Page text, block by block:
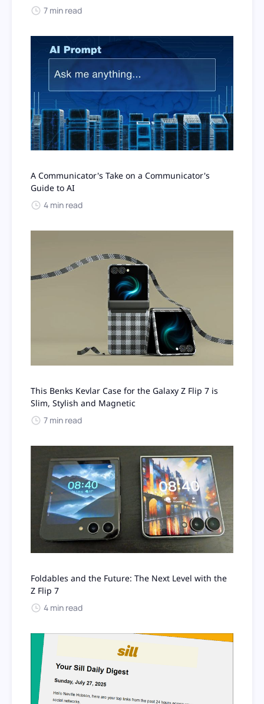
7 min read
A Communicator's Take on a Communicator's
Guide to AI
4 min read
This Benks Kevlar Case for the Galaxy Z Flip 7 is
Slim, Stylish and Magnetic
7 min read
Foldables and the Future: The Next Level with the
Z Flip 7
4 min read